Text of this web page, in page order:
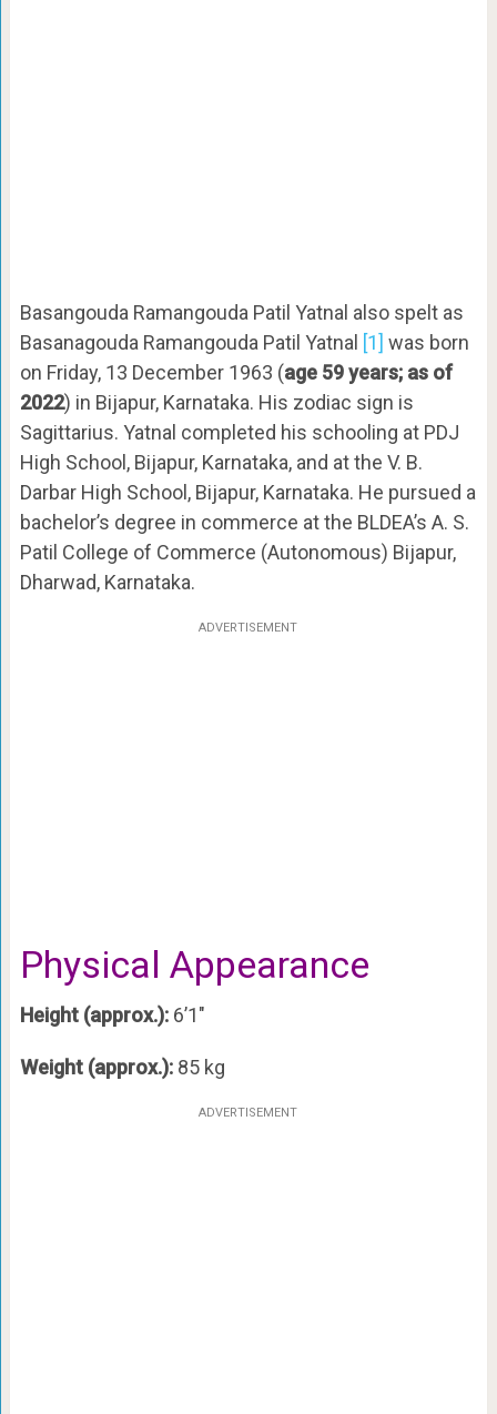
Basangouda Ramangouda Patil Yatnal also spelt as
Basanagouda Ramangouda Patil Yatnal [1] was born
on Friday, 13 December 1963 (age 59 years; as of
2022) in Bijapur, Karnataka. His zodiac sign is
Sagittarius. Yatnal completed his schooling at PDJ
High School, Bijapur, Karnataka, and at the V. B.
Darbar High School, Bijapur, Karnataka. He pursued a
bachelor’s degree in commerce at the BLDEA’s A. S.
Patil College of Commerce (Autonomous) Bijapur,
Dharwad, Karnataka.
ADVERTISEMENT
Physical Appearance
Height (approx.):6’1″
Weight (approx.):85 kg
ADVERTISEMENT